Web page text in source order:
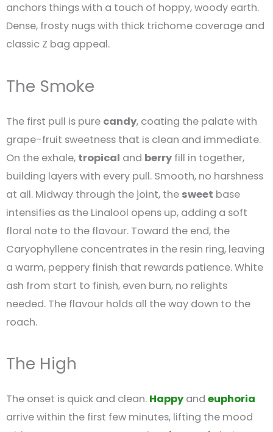
anchors things with a touch of hoppy, woody earth.
Dense, frosty nugs with thick trichome coverage and
classic Z bag appeal.
The Smoke
The first pull is pure candy, coating the palate with
grape-fruit sweetness that is clean and immediate.
On the exhale, tropical and berry fill in together,
building layers with every pull. Smooth, no harshness
at all. Midway through the joint, the sweet base
intensifies as the Linalool opens up, adding a soft
floral note to the flavour. Toward the end, the
Caryophyllene concentrates in the resin ring, leaving
a warm, peppery finish that rewards patience. White
ash from start to finish, even burn, no relights
needed. The flavour holds all the way down to the
roach.
The High
The onset is quick and clean. Happyand euphoria
arrive within the first few minutes, lifting the mood